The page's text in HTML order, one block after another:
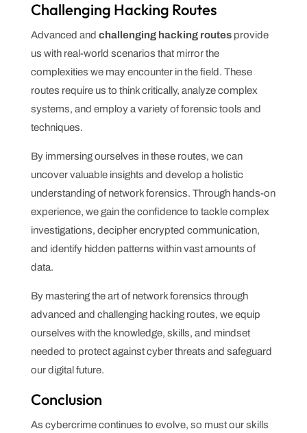
Challenging Hacking Routes
Advanced and challenging hacking routesprovide
us with real-world scenarios that mirror the
complexities we may encounter in the field. These
routes require us to think critically, analyze complex
systems, and employ a variety of forensic tools and
techniques.
By immersing ourselves in these routes, we can
uncover valuable insights and develop a holistic
understanding of network forensics. Through hands-on
experience, we gain the confidence to tackle complex
investigations, decipher encrypted communication,
and identify hidden patterns within vast amounts of
data.
By mastering the art of network forensics through
advanced and challenging hacking routes, we equip
ourselves with the knowledge, skills, and mindset
needed to protect against cyber threats and safeguard
our digital future.
Conclusion
As cybercrime continues to evolve, so must our skills